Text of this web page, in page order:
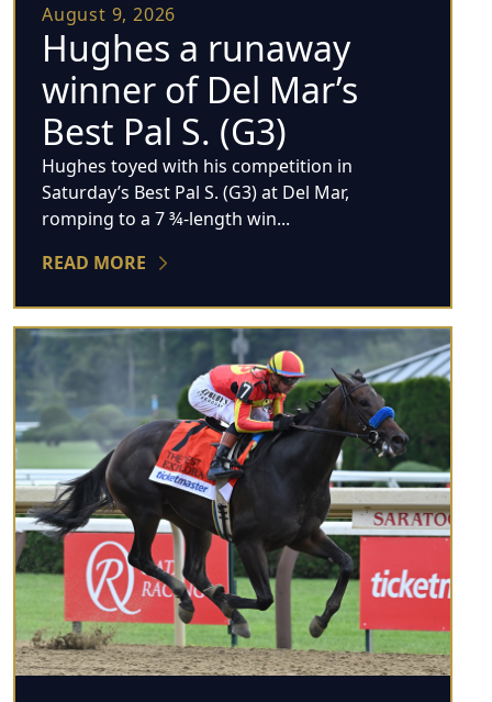
August 9, 2026
Hughes a runaway
winner of Del Mar’s
Best Pal S. (G3)
Hughes toyed with his competition in
Saturday’s Best Pal S. (G3) at Del Mar,
romping to a 7 ¾-length win...
READ MORE